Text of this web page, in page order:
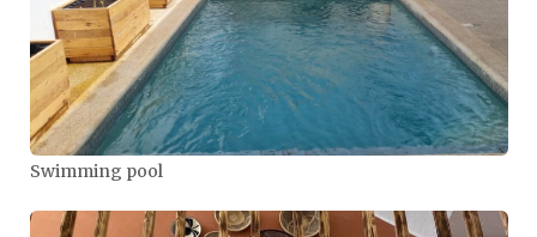
Rates
Contact
Swimming pool